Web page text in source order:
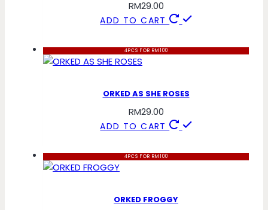
RM29.00
ADD TO CART
4PCS FOR RM100
ORKED AS SHE ROSES
RM29.00
ADD TO CART
4PCS FOR RM100
ORKED FROGGY